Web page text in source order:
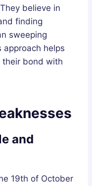
believe in
finding
sweeping
approach helps
bond with
and
19th of October